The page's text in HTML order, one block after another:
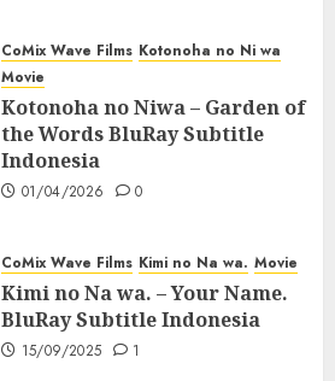
CoMix Wave Films Kotonoha no Ni wa
Movie
Kotonoha no Niwa – Garden of
the Words BluRay Subtitle
Indonesia
01/04/2026 0
CoMix Wave Films Kimi no Na wa. Movie
Kimi no Na wa. – Your Name.
BluRay Subtitle Indonesia
15/09/2025 1